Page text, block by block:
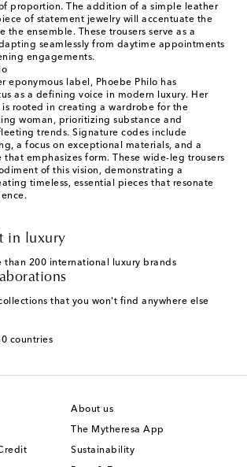
proportion. The addition of a simple leather
of statement jewelry will accentuate the
the ensemble. These trousers serve as a
seamlessly from daytime appointments
engagements.
eponymous label, Phoebe Philo has
as a defining voice in modern luxury. Her
rooted in creating a wardrobe for the
woman, prioritizing substance and
trends. Signature codes include
a focus on exceptional materials, and a
emphasizes form. These wide-leg trousers
of this vision, demonstrating a
timeless, essential pieces that resonate
in luxury
than 200 international luxury brands
that you won't find anywhere else
countries
About us
The Mytheresa App
Sustainability